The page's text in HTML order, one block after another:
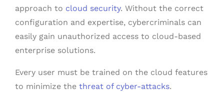
approach to cloud security. Without the correct
configuration and expertise, cybercriminals can
easily gain unauthorized access to cloud-based
enterprise solutions.
Every user must be trained on the cloud features
to minimize the threat of cyber-attacks.